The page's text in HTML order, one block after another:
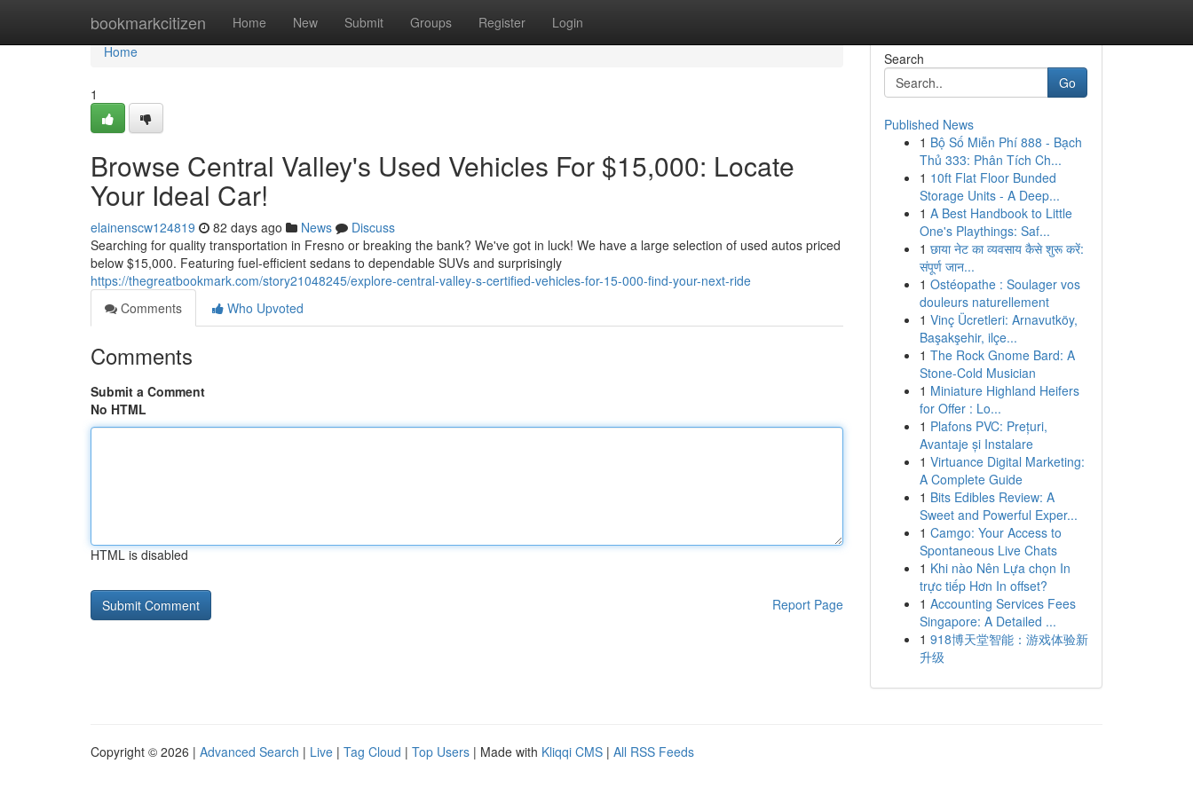
bookmarkcitizen Home New Submit Groups Register Login
Home
Home
1
Browse Central Valley's Used Vehicles For $15,000: Locate
Your Ideal Car!
elainenscw124819 82 days ago News
Discuss
Searching for quality transportation in Fresno or breaking the bank? We've got in luck! We have a large selection of used autos priced
below $15,000. Featuring fuel-efficient sedans to dependable SUVs and surprisingly
https://thegreatbookmark.com/story21048245/explore-central-valley-s-certified-vehicles-for-15-000-find-your-next-ride
Comments
Who Upvoted
Comments
Submit a Comment
No HTML
HTML is disabled
Report Page
Search
Go
Published News
1 Bộ Số Miễn Phí 888 - Bạch
Thủ 333: Phân Tích Ch...
1 10ft Flat Floor Bunded
Storage Units - A Deep...
1 A Best Handbook to Little
One's Playthings: Saf...
1 छाया नेट का व्यवसाय कैसे शुरू करें:
संपूर्ण जान...
1 Ostéopathe : Soulager vos
douleurs naturellement
1 Vinç Ücretleri: Arnavutköy,
Başakşehir, ilçe...
1 The Rock Gnome Bard: A
Stone-Cold Musician
1 Miniature Highland Heifers
for Offer : Lo...
1 Plafons PVC: Prețuri,
Avantaje și Instalare
1 Virtuance Digital Marketing:
A Complete Guide
1 Bits Edibles Review: A
Sweet and Powerful Exper...
1 Camgo: Your Access to
Spontaneous Live Chats
1 Khi nào Nên Lựa chọn In
trực tiếp Hơn In offset?
1 Accounting Services Fees
Singapore: A Detailed ...
1 918博天堂智能：游戏体验新
升级
Copyright © 2026 | Advanced Search | Live | Tag Cloud | Top Users | Made with Kliqqi CMS | All RSS Feeds